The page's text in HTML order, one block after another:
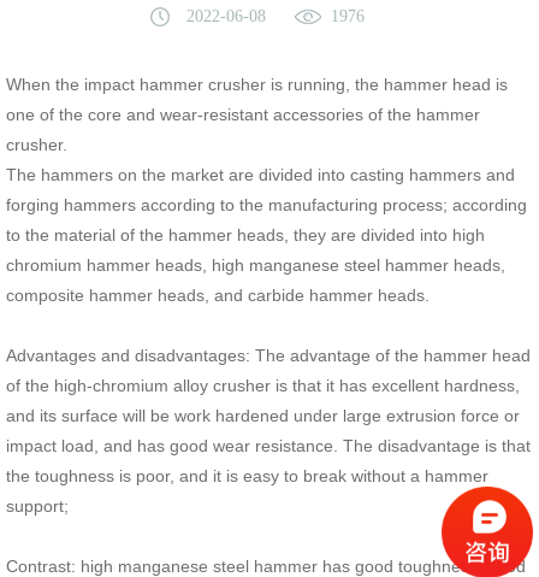
2022-06-08 1976
When the impact hammer crusher is running, the hammer head is
one of the core and wear-resistant accessories of the hammer
crusher.
The hammers on the market are divided into casting hammers and
forging hammers according to the manufacturing process; according
to the material of the hammer heads, they are divided into high
chromium hammer heads, high manganese steel hammer heads,
composite hammer heads, and carbide hammer heads.
Advantages and disadvantages: The advantage of the hammer head
of the high-chromium alloy crusher is that it has excellent hardness,
and its surface will be work hardened under large extrusion force or
impact load, and has good wear resistance. The disadvantage is that
the toughness is poor, and it is easy to break without a hammer
support;
Contrast: high manganese steel hammer has good toughness, good